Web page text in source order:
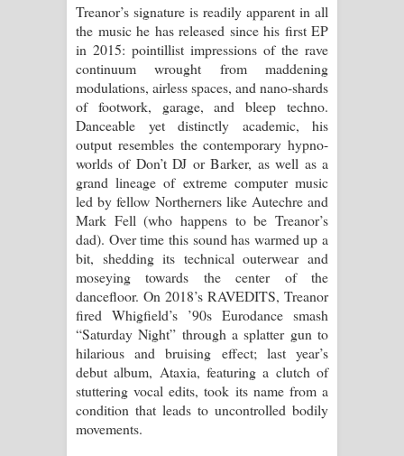
දන්නවාද මාව ගීතයේ පද පෙළ
NEENA Song Lyrics - නීනා ගීතයේ පද
Ahimi Wimai Himi Song Lyrics - අහිමි
විමයි හිමි ගීතයේ පද පෙළ
Mathaka Parana Song Lyrics - මතක
පාරනා ගීතයේ පද පෙළ
Treanor’s signature is readily apparent in all
the music he has released since his first EP
in 2015: pointillist impressions of the rave
continuum wrought from maddening
modulations, airless spaces, and nano-shards
of footwork, garage, and bleep techno.
Danceable yet distinctly academic, his
output resembles the contemporary hypno-
worlds of Don’t DJ or Barker, as well as a
grand lineage of extreme computer music
led by fellow Northerners like Autechre and
Mark Fell (who happens to be Treanor’s
dad). Over time this sound has warmed up a
bit, shedding its technical outerwear and
moseying towards the center of the
dancefloor. On 2018’s RAVEDITS, Treanor
fired Whigfield’s ’90s Eurodance smash
“Saturday Night” through a splatter gun to
hilarious and bruising effect; last year’s
debut album, Ataxia, featuring a clutch of
stuttering vocal edits, took its name from a
condition that leads to uncontrolled bodily
movements.